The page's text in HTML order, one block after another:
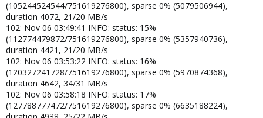
(105244524544/751619276800), sparse 0% (5079506944),
duration 4072, 21/20 MB/s
102: Nov 06 03:49:41 INFO: status: 15%
(112774479872/751619276800), sparse 0% (5357940736),
duration 4421, 21/20 MB/s
102: Nov 06 03:53:22 INFO: status: 16%
(120327241728/751619276800), sparse 0% (5970874368),
duration 4642, 34/31 MB/s
102: Nov 06 03:58:18 INFO: status: 17%
(127788777472/751619276800), sparse 0% (6635188224),